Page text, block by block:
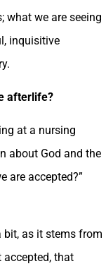
what we are seeing
inquisitive
afterlife?
at a nursing
about God and the
are accepted?”
bit, as it stems from
that